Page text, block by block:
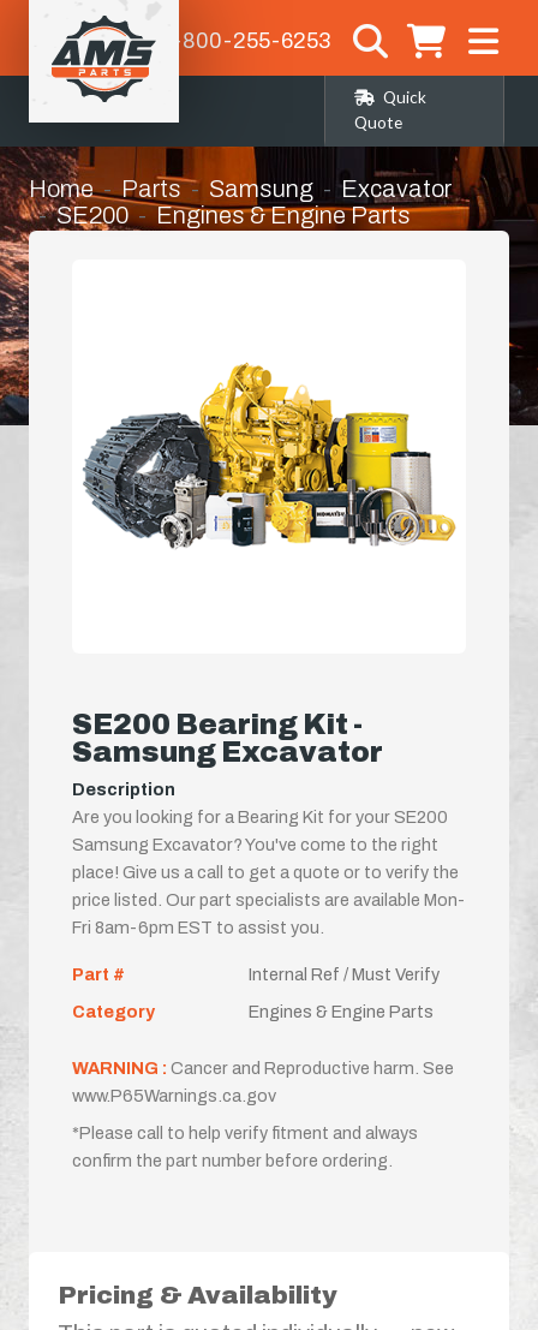
1-800-255-6253
Quick
Quote
Home Parts Samsung
Excavator
SE200
Engines & Engine Parts
SE200 Bearing Kit -
Samsung Excavator
Description
Are you looking for a Bearing Kit for your SE200
Samsung Excavator? You've come to the right
place! Give us a call to get a quote or to verify the
price listed. Our part specialists are available Mon-
Fri 8am-6pm EST to assist you.
Part #
Internal Ref / Must Verify
Category
Engines & Engine Parts
WARNING : Cancer and Reproductive harm. See
www.P65Warnings.ca.gov
*Please call to help verify fitment and always
confirm the part number before ordering.
Pricing & Availability